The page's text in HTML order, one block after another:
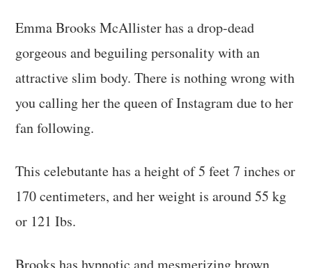
Emma Brooks McAllister has a drop-dead
gorgeous and beguiling personality with an
attractive slim body. There is nothing wrong with
you calling her the queen of Instagram due to her
fan following.
This celebutante has a height of 5 feet 7 inches or
170 centimeters, and her weight is around 55 kg
or 121 Ibs.